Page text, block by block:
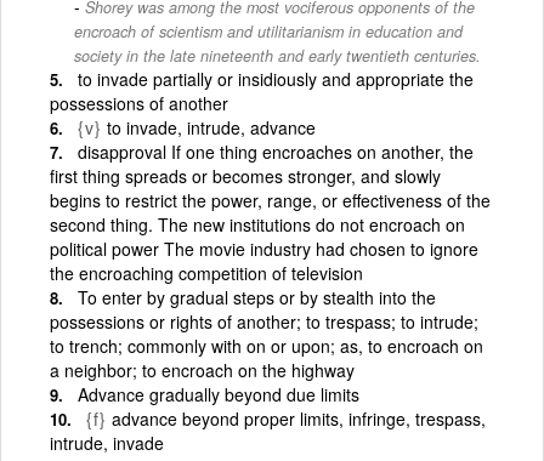
Shorey was among the most vociferous opponents of the
encroach of scientism and utilitarianism in education and
society in the late nineteenth and early twentieth centuries.
to invade partially or insidiously and appropriate the
possessions of another
{v} to invade, intrude, advance
disapproval If one thing encroaches on another, the
first thing spreads or becomes stronger, and slowly
begins to restrict the power, range, or effectiveness of the
second thing. The new institutions do not encroach on
political power The movie industry had chosen to ignore
the encroaching competition of television
To enter by gradual steps or by stealth into the
possessions or rights of another; to trespass; to intrude;
to trench; commonly with on or upon; as, to encroach on
a neighbor; to encroach on the highway
Advance gradually beyond due limits
{f} advance beyond proper limits, infringe, trespass,
intrude, invade